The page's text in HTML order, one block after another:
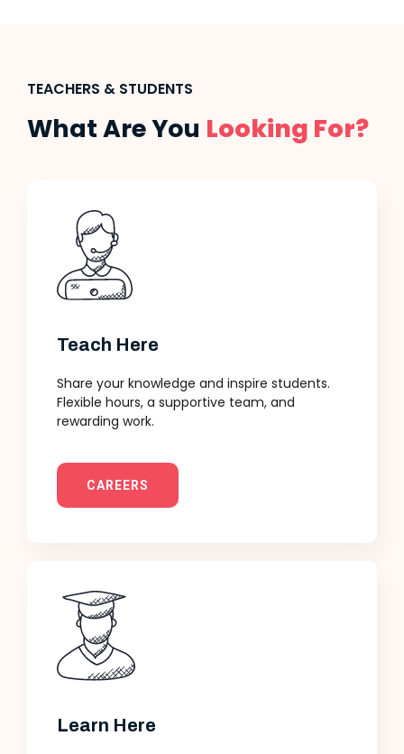
TEACHERS & STUDENTS
What Are You Looking For?
Teach Here
Share your knowledge and inspire students.
Flexible hours, a supportive team, and
rewarding work.
CAREERS
Learn Here